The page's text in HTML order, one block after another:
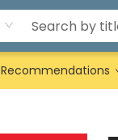
Recommendations